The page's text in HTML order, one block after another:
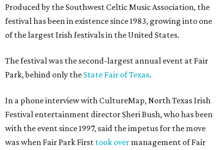
Produced by the Southwest Celtic Music Association, the
festival has been in existence since 1983, growing into one
of the largest Irish festivals in the United States.
The festival was the second-largest annual event at Fair
Park, behind only the State Fair of Texas.
In a phone interview with CultureMap, North Texas Irish
Festival entertainment director Sheri Bush, who has been
with the event since 1997, said the impetus for the move
was when Fair Park First took over management of Fair